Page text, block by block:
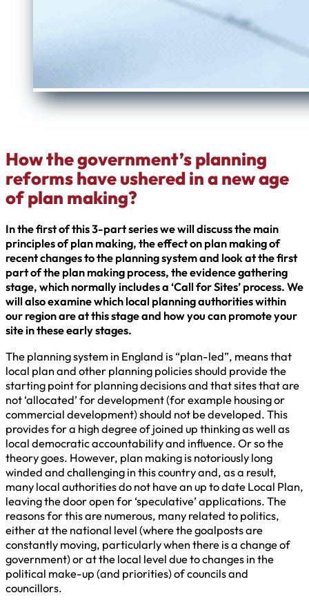
How the government’s planning
reforms have ushered in a new age
of plan making?
In the first of this 3-part series we will discuss the main
principles of plan making, the effect on plan making of
recent changes to the planning system and look at the first
part of the plan making process, the evidence gathering
stage, which normally includes a ‘Call for Sites’ process. We
will also examine which local planning authorities within
our region are at this stage and how you can promote your
site in these early stages.
The planning system in England is “plan-led”, means that
local plan and other planning policies should provide the
starting point for planning decisions and that sites that are
not ‘allocated’ for development (for example housing or
commercial development) should not be developed. This
provides for a high degree of joined up thinking as well as
local democratic accountability and influence. Or so the
theory goes. However, plan making is notoriously long
winded and challenging in this country and, as a result,
many local authorities do not have an up to date Local Plan,
leaving the door open for ‘speculative’ applications. The
reasons for this are numerous, many related to politics,
either at the national level (where the goalposts are
constantly moving, particularly when there is a change of
government) or at the local level due to changes in the
political make-up (and priorities) of councils and
councillors.